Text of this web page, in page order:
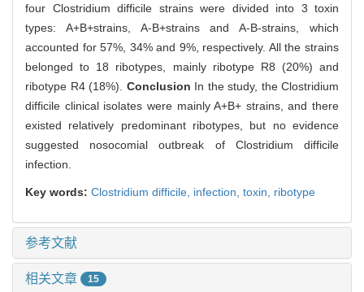
four Clostridium difficile strains were divided into 3 toxin
types: A+B+strains, A-B+strains and A-B-strains, which
accounted for 57%, 34% and 9%, respectively. All the strains
belonged to 18 ribotypes, mainly ribotype R8 (20%) and
ribotype R4 (18%). Conclusion In the study, the Clostridium
difficile clinical isolates were mainly A+B+ strains, and there
existed relatively predominant ribotypes, but no evidence
suggested nosocomial outbreak of Clostridium difficile
infection.
Key words: Clostridium difficile, infection, toxin, ribotype
参考文献
相关文章 15